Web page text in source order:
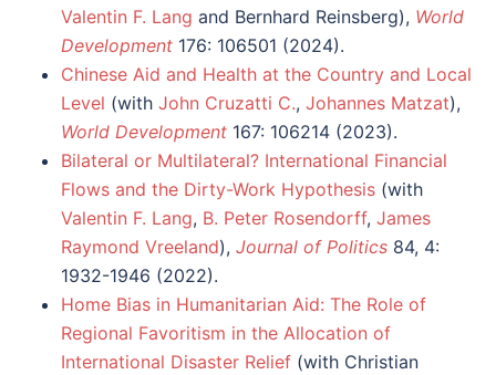
Valentin F. Lang and Bernhard Reinsberg), World
Development 176: 106501 (2024).
Chinese Aid and Health at the Country and Local
Level (with John Cruzatti C., Johannes Matzat),
World Development 167: 106214 (2023).
Bilateral or Multilateral? International Financial
Flows and the Dirty-Work Hypothesis (with
Valentin F. Lang, B. Peter Rosendorff, James
Raymond Vreeland), Journal of Politics 84, 4:
1932-1946 (2022).
Home Bias in Humanitarian Aid: The Role of
Regional Favoritism in the Allocation of
International Disaster Relief (with Christian